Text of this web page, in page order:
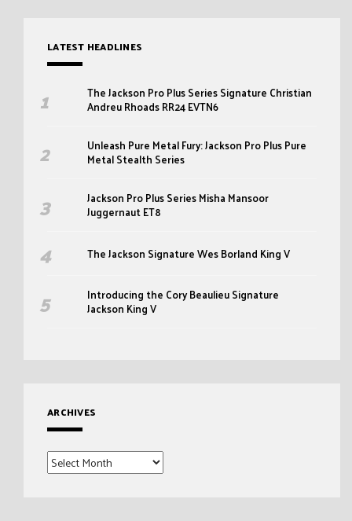
LATEST HEADLINES
The Jackson Pro Plus Series Signature Christian
Andreu Rhoads RR24 EVTN6
Unleash Pure Metal Fury: Jackson Pro Plus Pure
Metal Stealth Series
Jackson Pro Plus Series Misha Mansoor
Juggernaut ET8
The Jackson Signature Wes Borland King V
Introducing the Cory Beaulieu Signature
Jackson King V
ARCHIVES
Archives